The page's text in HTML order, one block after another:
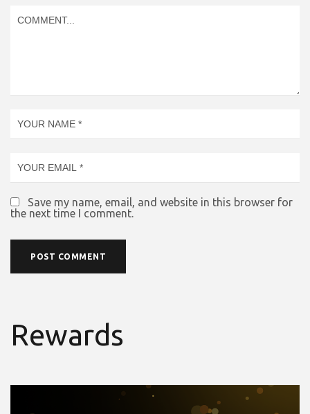
Save my name, email, and website in this browser for
the next time I comment.
Rewards